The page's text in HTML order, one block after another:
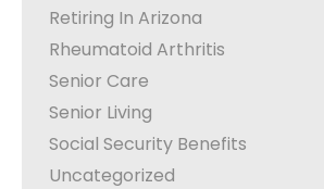
Retiring In Arizona
Rheumatoid Arthritis
Senior Care
Senior Living
Social Security Benefits
Uncategorized